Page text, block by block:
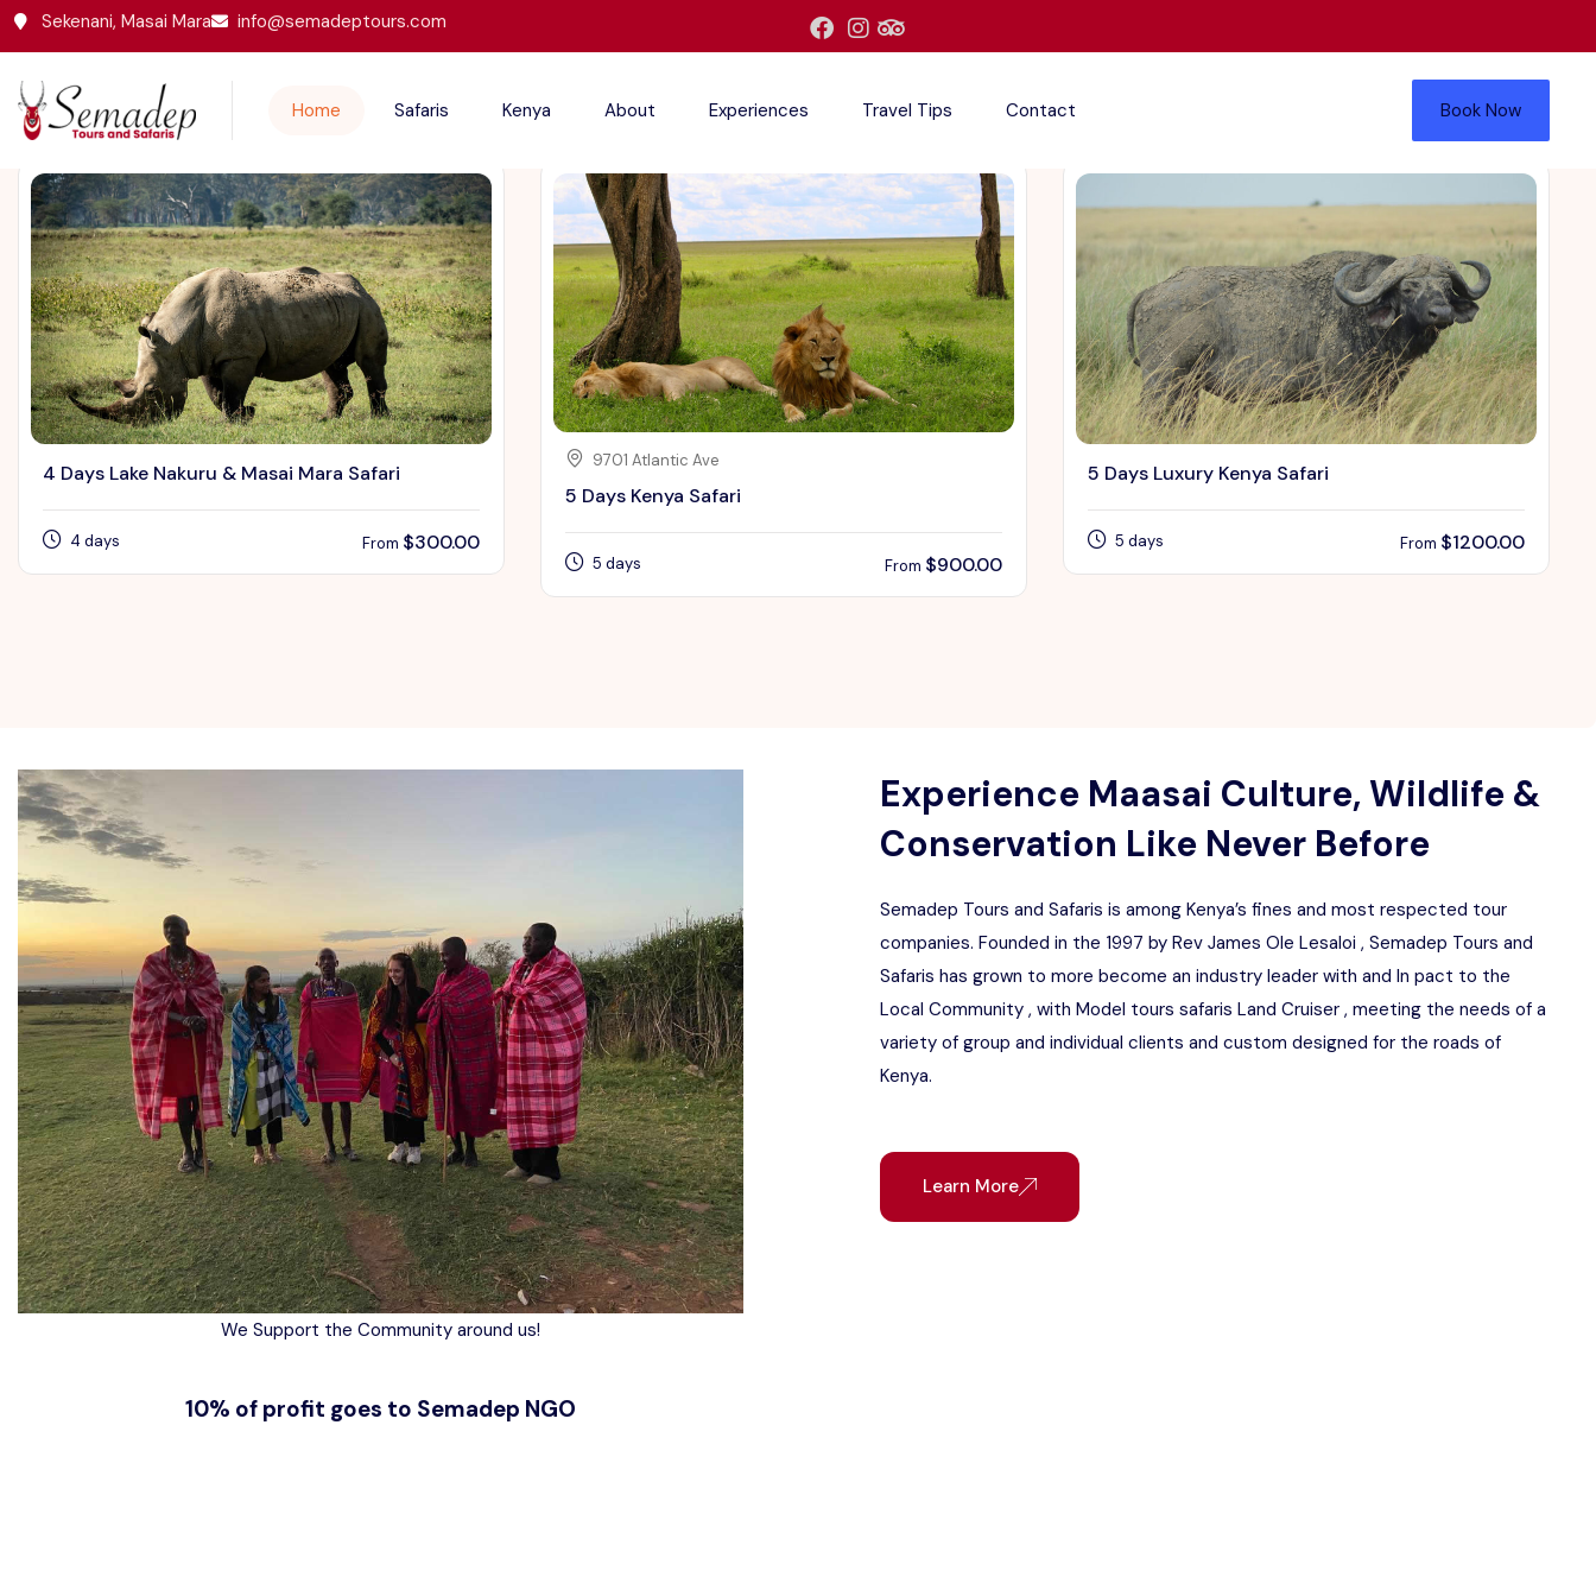
Sekenani, Masai Mara info@semadeptours.com
Home Safaris Kenya About Experiences Travel Tips Contact Book Now
Featured Trips
4 Days Lake Nakuru & Masai Mara Safari
4 days From $300.00
9701 Atlantic Ave
5 Days Kenya Safari
5 days From $900.00
5 Days Luxury Kenya Safari
5 days From $1200.00
We Support the Community around us!
10% of profit goes to Semadep NGO
Experience Maasai Culture, Wildlife &
Conservation Like Never Before
Semadep Tours and Safaris is among Kenya’s fines and most respected tour
companies. Founded in the 1997 by Rev James Ole Lesaloi , Semadep Tours and
Safaris has grown to more become an industry leader with and In pact to the
Local Community , with Model tours safaris Land Cruiser , meeting the needs of a
variety of group and individual clients and custom designed for the roads of
Kenya.
Learn More